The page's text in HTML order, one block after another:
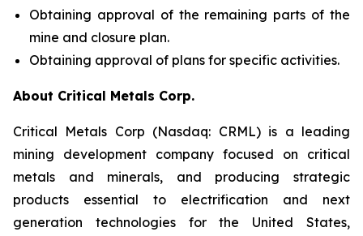
Obtaining approval of the remaining parts of the
mine and closure plan.
Obtaining approval of plans for specific activities.
About Critical Metals Corp.
Critical Metals Corp (Nasdaq: CRML) is a leading
mining development company focused on critical
metals and minerals, and producing strategic
products essential to electrification and next
generation technologies for the United States,